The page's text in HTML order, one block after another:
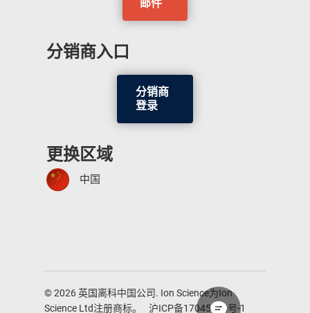
邮件
分销商入口
分销商
登录
更换区域
中国
© 2026 英国离科中国公司. Ion Science为Ion
Science Ltd注册商标。
沪ICP备17045474号-1